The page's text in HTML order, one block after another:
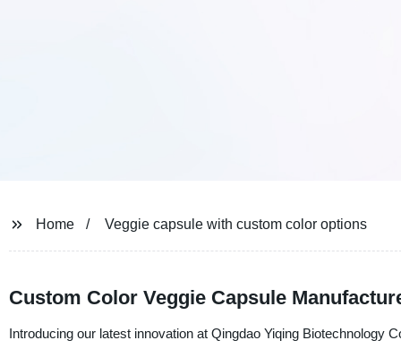
Home Veggie capsule with custom color options
Custom Color Veggie Capsule
Introducing our latest innovation at Qingdao Yiqing Biotechnology